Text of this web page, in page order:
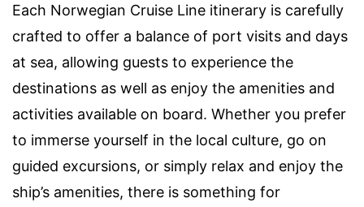
Each Norwegian Cruise Line itinerary is carefully
crafted to offer a balance of port visits and days
at sea, allowing guests to experience the
destinations as well as enjoy the amenities and
activities available on board. Whether you prefer
to immerse yourself in the local culture, go on
guided excursions, or simply relax and enjoy the
ship’s amenities, there is something for